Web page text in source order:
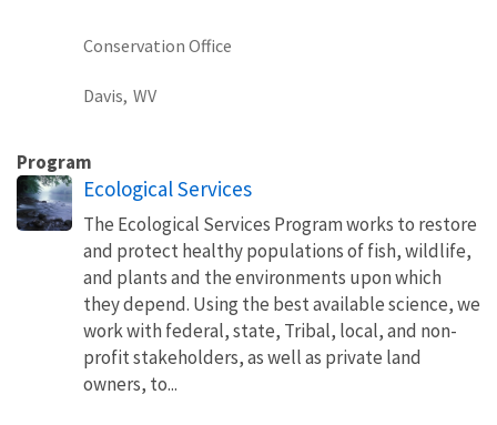
Conservation Office
Davis, WV
Program
Ecological Services
The Ecological Services Program works to restore
and protect healthy populations of fish, wildlife,
and plants and the environments upon which
they depend. Using the best available science, we
work with federal, state, Tribal, local, and non-
profit stakeholders, as well as private land
owners, to...